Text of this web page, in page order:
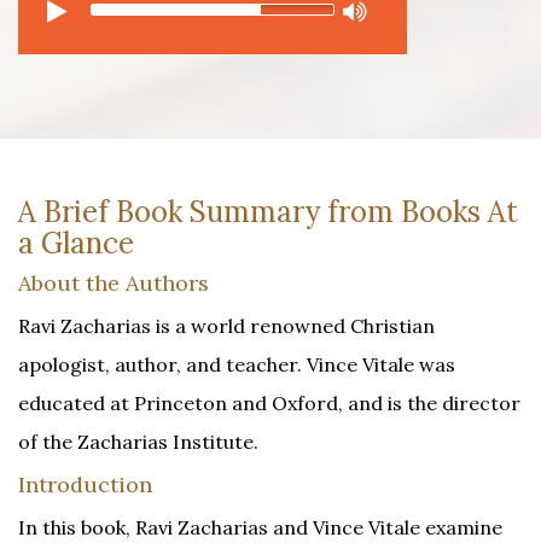
A Brief Book Summary from Books At
a Glance
About the Authors
Ravi Zacharias is a world renowned Christian
apologist, author, and teacher. Vince Vitale was
educated at Princeton and Oxford, and is the director
of the Zacharias Institute.
Introduction
In this book, Ravi Zacharias and Vince Vitale examine